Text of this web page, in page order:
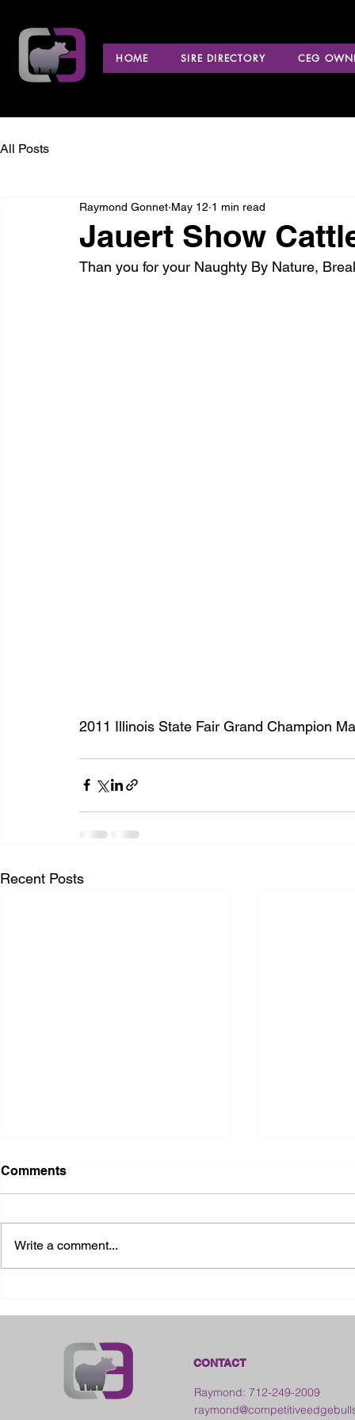
HOME SIRE DIRECTORY CEG
All Posts
Jauert Show
Raymond Gonnet May 12 1 min read
Than you for your Naughty By Nature,
2011 Illinois State Fair Grand Champion
Recent Posts
Comments
Write a comment...
CONTACT
Raymond: 712-249-2009